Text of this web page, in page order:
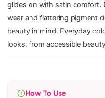
glides on with satin comfort.
wear and flattering pigment
beauty in mind. Everyday
looks, from accessible
How To Use